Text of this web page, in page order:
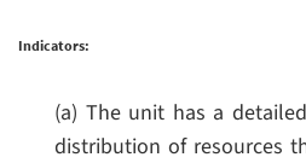
Indicators:
(a) The unit has a
distribution of resources